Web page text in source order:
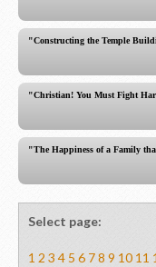
"Constructing the Temple
"Christian! You Must Fight
"The Happiness of a Family
Select page:
1 2 3 4 5 6 78 9 10 11